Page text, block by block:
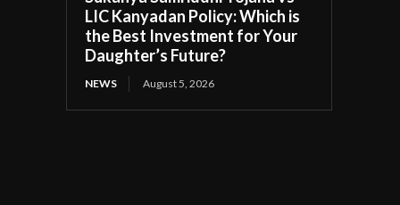
LIC Kanyadan Policy: Which is
the Best Investment for Your
Daughter’s Future?
NEWS August 5, 2026